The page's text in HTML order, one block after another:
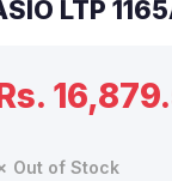
LTP
Out of Stock